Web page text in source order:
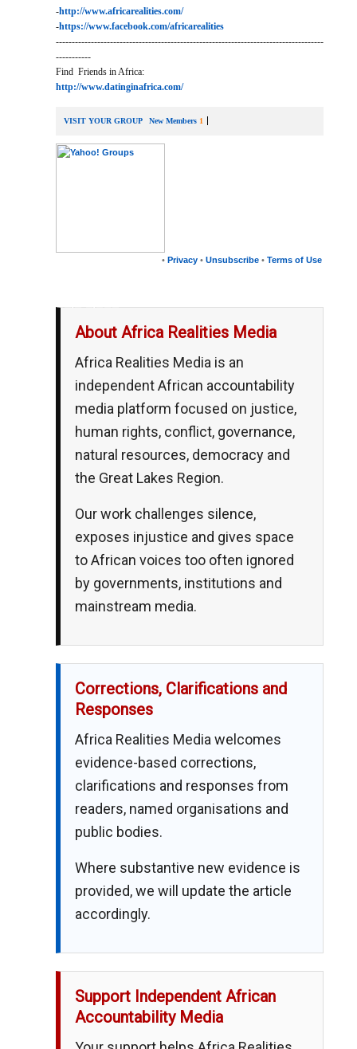
-http://www.africarealities.com/
-https://www.facebook.com/africarealities
------------------------------------------------------------------------------------
-----------
Find Friends in Africa:
http://www.datinginafrica.com/
VISIT YOUR GROUP New Members 1
• Privacy • Unsubscribe • Terms of Use
About Africa Realities Media
Africa Realities Media is an
independent African accountability
media platform focused on justice,
human rights, conflict, governance,
natural resources, democracy and
the Great Lakes Region.
Our work challenges silence,
exposes injustice and gives space
to African voices too often ignored
by governments, institutions and
mainstream media.
Corrections, Clarifications and
Responses
Africa Realities Media welcomes
evidence-based corrections,
clarifications and responses from
readers, named organisations and
public bodies.
Where substantive new evidence is
provided, we will update the article
accordingly.
Support Independent African
Accountability Media